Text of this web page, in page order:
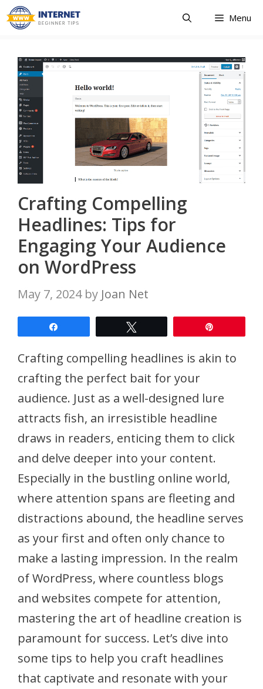
Skip
to
Menu
Crafting Compelling
Headlines: Tips for
Engaging Your Audience
on WordPress
May 7, 2024 by Joan Net
Crafting compelling headlines is akin to
crafting the perfect bait for your
audience. Just as a well-designed lure
attracts fish, an irresistible headline
draws in readers, enticing them to click
and delve deeper into your content.
Especially in the bustling online world,
where attention spans are fleeting and
distractions abound, the headline serves
as your first and often only chance to
make a lasting impression. In the realm
of WordPress, where countless blogs
and websites compete for attention,
mastering the art of headline creation is
paramount for success. Let’s dive into
some tips to help you craft headlines
that captivate and resonate with your